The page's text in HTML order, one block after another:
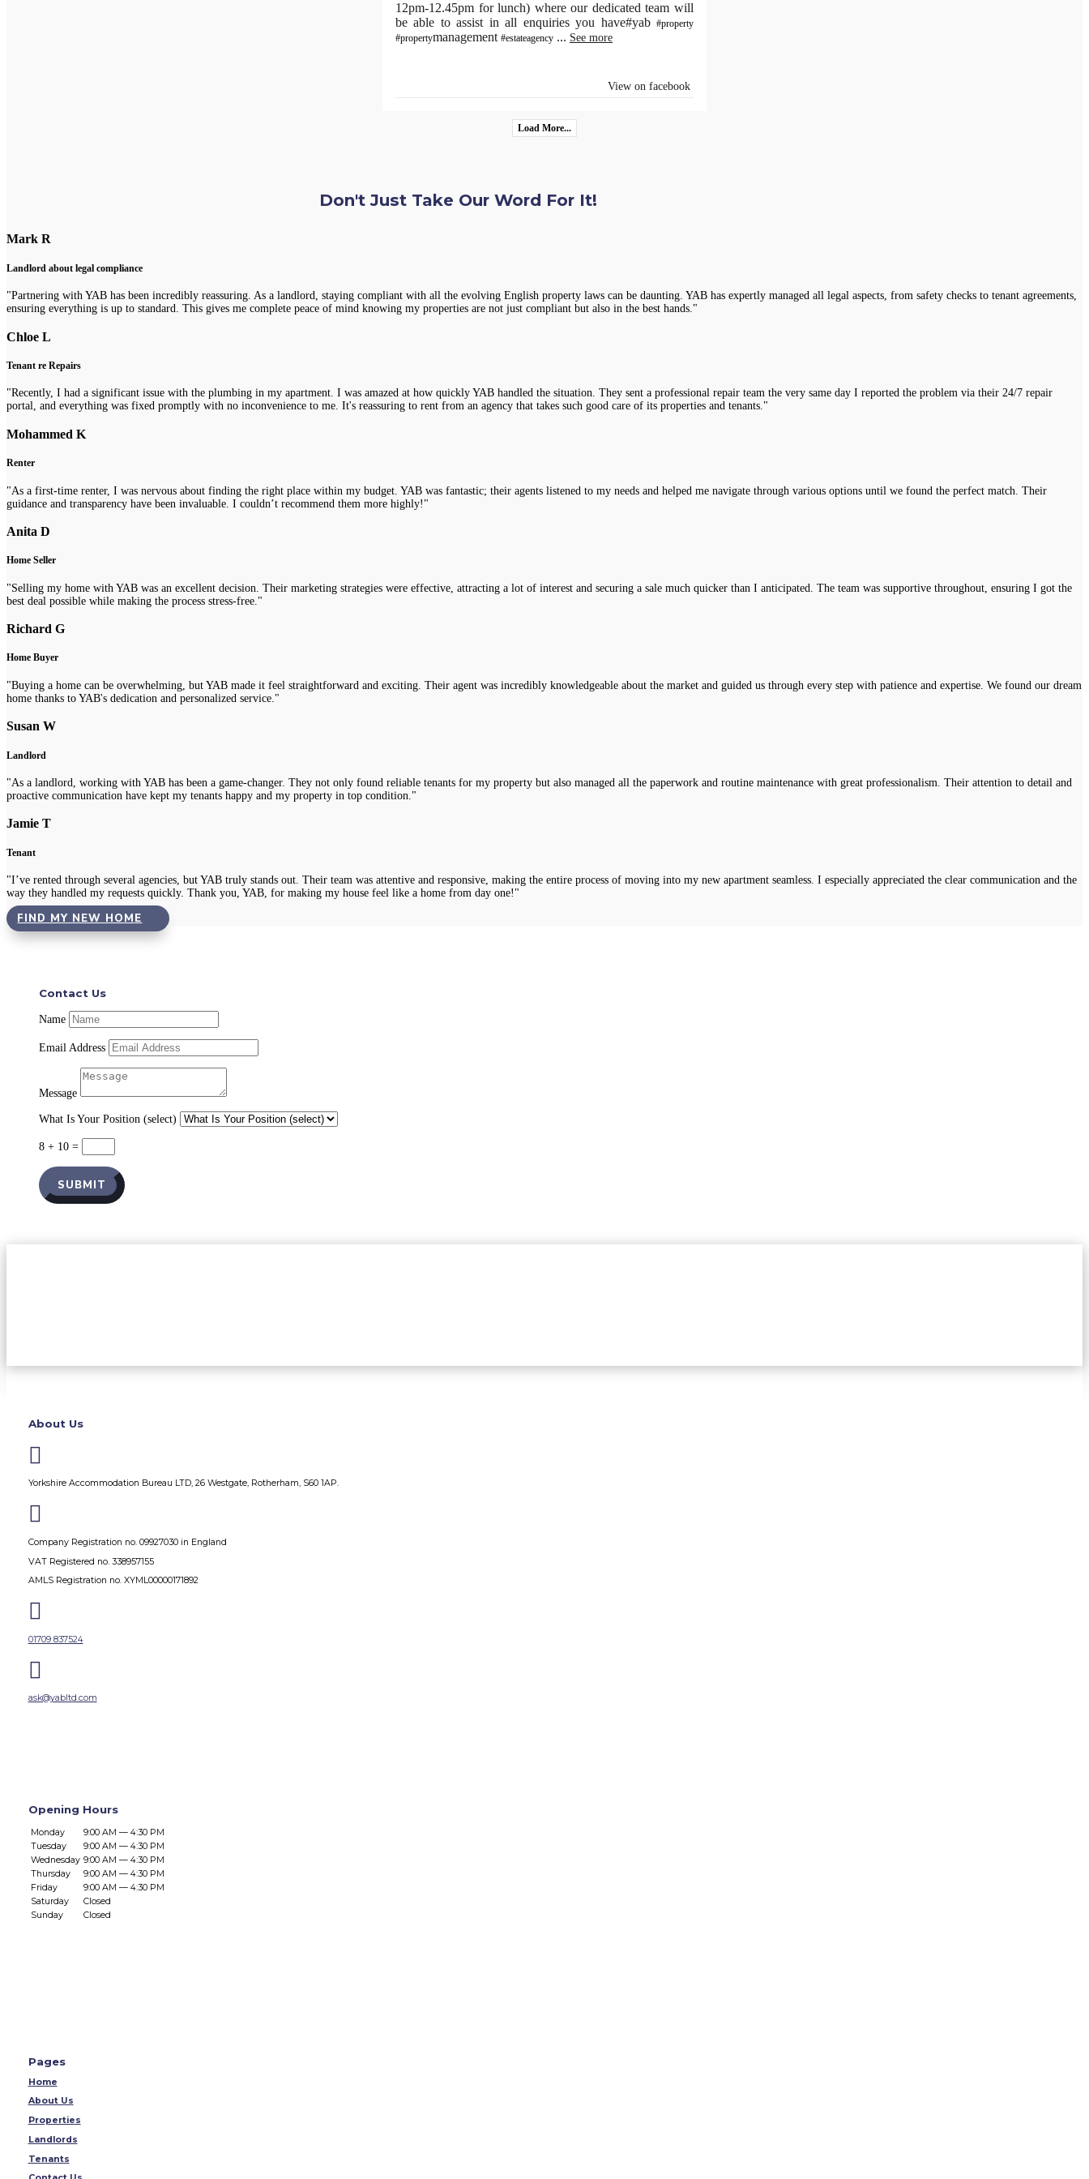
12pm-12.45pm for lunch) where our dedicated team will
be able to assist in all enquiries you have#yab #property
#propertymanagement #estateagency ... See more
View on facebook
Load More...
Don't Just Take Our Word For It!
Mark R
Landlord about legal compliance
"Partnering with YAB has been incredibly reassuring. As a landlord, staying compliant with all the evolving English property laws can be daunting. YAB has expertly managed all legal aspects, from safety checks to tenant agreements,
ensuring everything is up to standard. This gives me complete peace of mind knowing my properties are not just compliant but also in the best hands."
Chloe L
Tenant re Repairs
"Recently, I had a significant issue with the plumbing in my apartment. I was amazed at how quickly YAB handled the situation. They sent a professional repair team the very same day I reported the problem via their 24/7 repair
portal, and everything was fixed promptly with no inconvenience to me. It's reassuring to rent from an agency that takes such good care of its properties and tenants."
Mohammed K
Renter
"As a first-time renter, I was nervous about finding the right place within my budget. YAB was fantastic; their agents listened to my needs and helped me navigate through various options until we found the perfect match. Their
guidance and transparency have been invaluable. I couldn’t recommend them more highly!"
Anita D
Home Seller
"Selling my home with YAB was an excellent decision. Their marketing strategies were effective, attracting a lot of interest and securing a sale much quicker than I anticipated. The team was supportive throughout, ensuring I got the
best deal possible while making the process stress-free."
Richard G
Home Buyer
"Buying a home can be overwhelming, but YAB made it feel straightforward and exciting. Their agent was incredibly knowledgeable about the market and guided us through every step with patience and expertise. We found our dream
home thanks to YAB's dedication and personalized service."
Susan W
Landlord
"As a landlord, working with YAB has been a game-changer. They not only found reliable tenants for my property but also managed all the paperwork and routine maintenance with great professionalism. Their attention to detail and
proactive communication have kept my tenants happy and my property in top condition."
Jamie T
Tenant
"I’ve rented through several agencies, but YAB truly stands out. Their team was attentive and responsive, making the entire process of moving into my new apartment seamless. I especially appreciated the clear communication and the
way they handled my requests quickly. Thank you, YAB, for making my house feel like a home from day one!"
FIND MY NEW HOME
Contact Us
Name
Email Address
Message
What Is Your Position (select)
8 + 10 =
SUBMIT
About Us

Yorkshire Accommodation Bureau LTD, 26 Westgate, Rotherham, S60 1AP.

Company Registration no. 09927030 in England
VAT Registered no. 338957155
AMLS Registration no. XYML00000171892

01709 837524

ask@yabltd.com
Opening Hours
Monday
9:00 AM — 4:30 PM
Tuesday
9:00 AM — 4:30 PM
Wednesday 9:00 AM — 4:30 PM
Thursday
9:00 AM — 4:30 PM
Friday
9:00 AM — 4:30 PM
Saturday
Closed
Sunday
Closed
Pages
Home
About Us
Properties
Landlords
Tenants